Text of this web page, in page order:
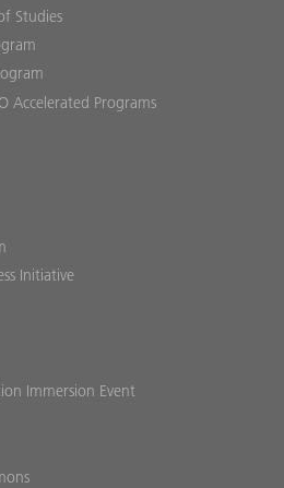
Studies
Accelerated Programs
Initiative
Immersion Event